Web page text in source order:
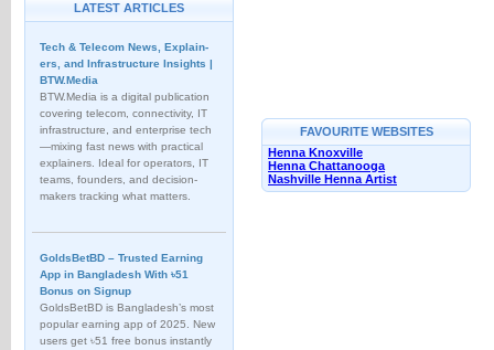
LATEST ARTICLES
Tech & Telecom News, Explain­
ers, and Infrastructure Insights |
BTW.Media
BTW.Media is a digital publication
covering telecom, connectivity, IT
infrastructure, and enterprise tech
—mixing fast news with practical
explainers. Ideal for operators, IT
teams, founders, and decision-
makers tracking what matters.
GoldsBetBD – Trusted Earning
App in Bangladesh With ৳51
Bonus on Signup
GoldsBetBD is Bangladesh’s most
popular earning app of 2025. New
users get ৳51 free bonus instantly
FAVOURITE WEBSITES
Henna Knoxville
Henna Chattanooga
Nashville Henna Artist